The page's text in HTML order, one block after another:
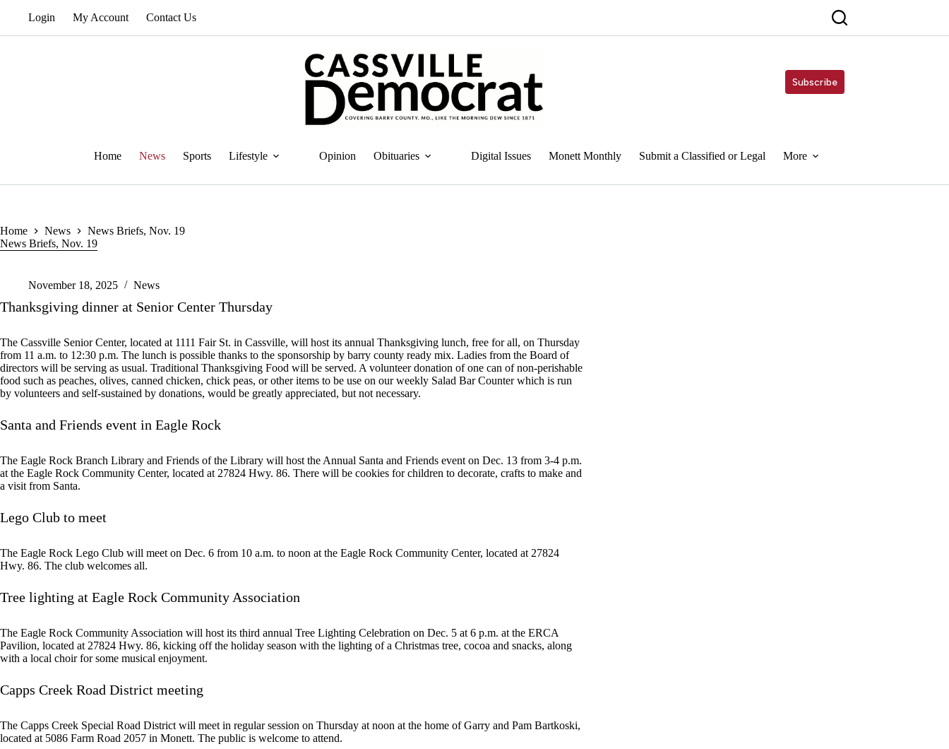
Login My Account Contact Us
Subscribe
Home News Sports Lifestyle Opinion Obituaries Digital Issues Monett Monthly Submit a Classified or Legal More
Home News
News Briefs, Nov. 19
News Briefs, Nov. 19
November 18, 2025 News
Thanksgiving dinner at Senior Center Thursday
The Cassville Senior Center, located at 1111 Fair St. in Cassville, will host its annual Thanksgiving lunch, free for all, on Thursday
from 11 a.m. to 12:30 p.m. The lunch is possible thanks to the sponsorship by barry county ready mix. Ladies from the Board of
directors will be serving as usual. Traditional Thanksgiving Food will be served. A volunteer donation of one can of non-perishable
food such as peaches, olives, canned chicken, chick peas, or other items to be use on our weekly Salad Bar Counter which is run
by volunteers and self-sustained by donations, would be greatly appreciated, but not necessary.
Santa and Friends event in Eagle Rock
The Eagle Rock Branch Library and Friends of the Library will host the Annual Santa and Friends event on Dec. 13 from 3-4 p.m.
at the Eagle Rock Community Center, located at 27824 Hwy. 86. There will be cookies for children to decorate, crafts to make and
a visit from Santa.
Lego Club to meet
The Eagle Rock Lego Club will meet on Dec. 6 from 10 a.m. to noon at the Eagle Rock Community Center, located at 27824
Hwy. 86. The club welcomes all.
Tree lighting at Eagle Rock Community Association
The Eagle Rock Community Association will host its third annual Tree Lighting Celebration on Dec. 5 at 6 p.m. at the ERCA
Pavilion, located at 27824 Hwy. 86, kicking off the holiday season with the lighting of a Christmas tree, cocoa and snacks, along
with a local choir for some musical enjoyment.
Capps Creek Road District meeting
The Capps Creek Special Road District will meet in regular session on Thursday at noon at the home of Garry and Pam Bartkoski,
located at 5086 Farm Road 2057 in Monett. The public is welcome to attend.